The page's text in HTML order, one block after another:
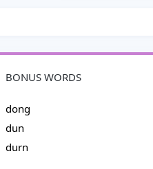
BONUS WORDS
dong
dun
durn